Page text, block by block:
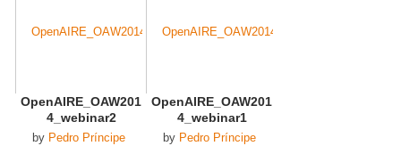
OpenAIRE_OAW201
4_webinar2
by Pedro Príncipe
OpenAIRE_OAW201
4_webinar1
by Pedro Príncipe